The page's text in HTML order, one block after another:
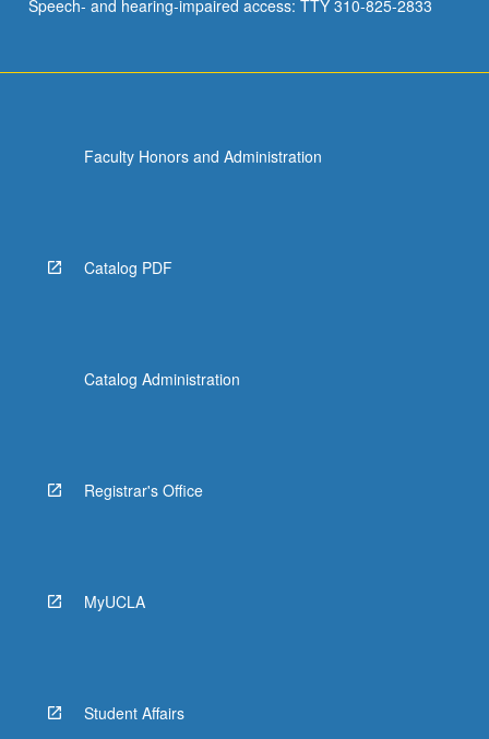
Speech- and hearing-impaired access: TTY 310-825-2833
Faculty Honors and Administration
Catalog PDF
Catalog Administration
Registrar's Office
MyUCLA
Student Affairs